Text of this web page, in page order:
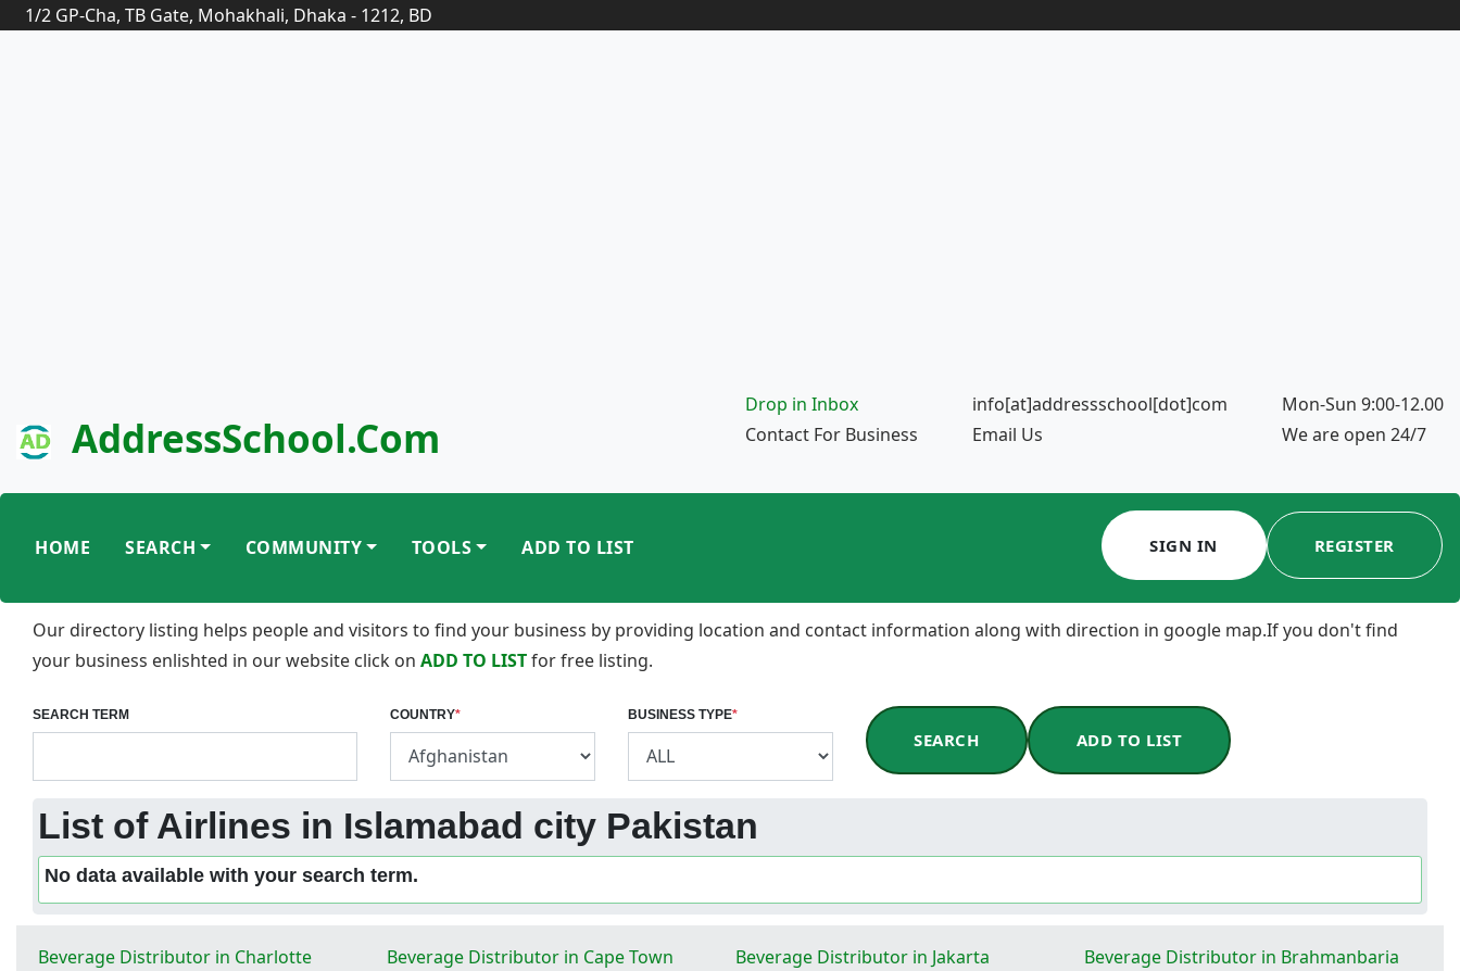
1/2 GP-Cha, TB Gate, Mohakhali, Dhaka - 1212, BD
AddressSchool.com
Drop in Inbox
Contact For Business
info[at]addressschool[dot]com
Email Us
Mon-Sun 9:00-12.00
We are open 24/7
HOME SEARCH COMMUNITY TOOLS ADD TO LIST SIGN IN REGISTER
Our directory listing helps people and visitors to find your business by providing location and contact information along with direction in google map.If you don't find
your business enlishted in our website click on ADD TO LISTfor free listing.
SEARCH TERM COUNTRY* BUSINESS TYPE*
SEARCH ADD TO LIST
List of Airlines in Islamabad city Pakistan
No data available with your search term.
Beverage Distributor in Charlotte Beverage Distributor in Cape Town Beverage Distributor in Jakarta
Beverage Distributor in Brahmanbaria